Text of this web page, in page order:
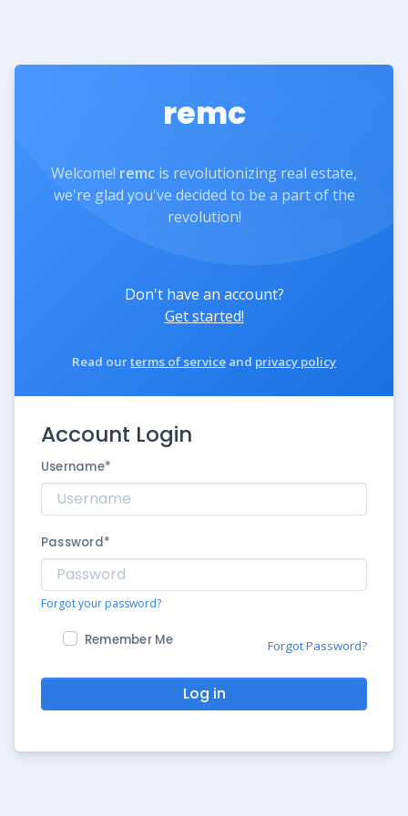
remc
Welcome! remc is revolutionizing real estate,
we're glad you've decided to be a part of the
revolution!
Don't have an account?
Get started!
Read ourterms of service and privacy policy
Account Login
Username*
Password*
Forgot your password?
Remember Me Forgot Password?
Log in